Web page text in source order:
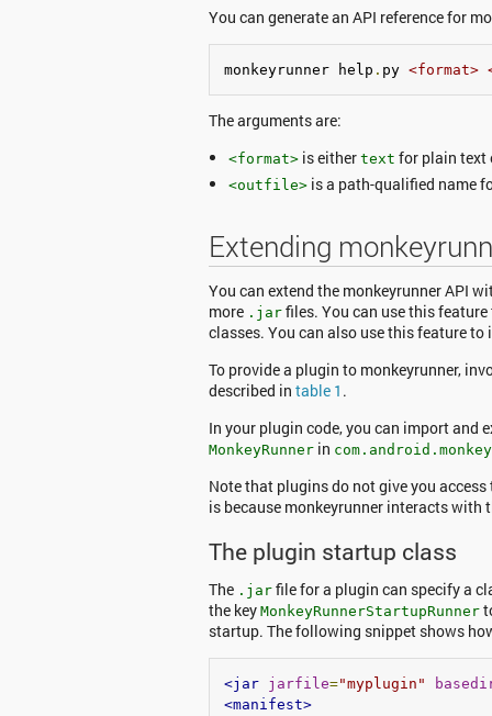
You can generate an API reference for
monkeyrunner help . py <format>
The arguments are:
<format> is either text for plain
<outfile> is a path-qualified name
Extending
You can extend the monkeyrunner API
more .jar files. You can use this
classes. You can also use this feature
To provide a plugin to monkeyrunner,
described in table 1 .
In your plugin code, you can import and
MonkeyRunner in
Note that plugins do not give you
is because monkeyrunner interacts with
The plugin startup class
The .jar file for a plugin can specify a
the key MonkeyRunnerStartupRunner
startup. The following snippet shows
<jar jarfile="myplugin"
<manifest>